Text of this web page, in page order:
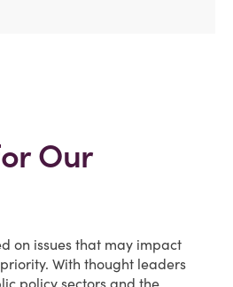
Our
on issues that may impact
With thought leaders